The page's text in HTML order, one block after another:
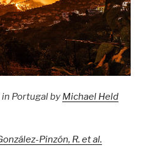
Portugal by Michael Held
Pinzón, R. et al.